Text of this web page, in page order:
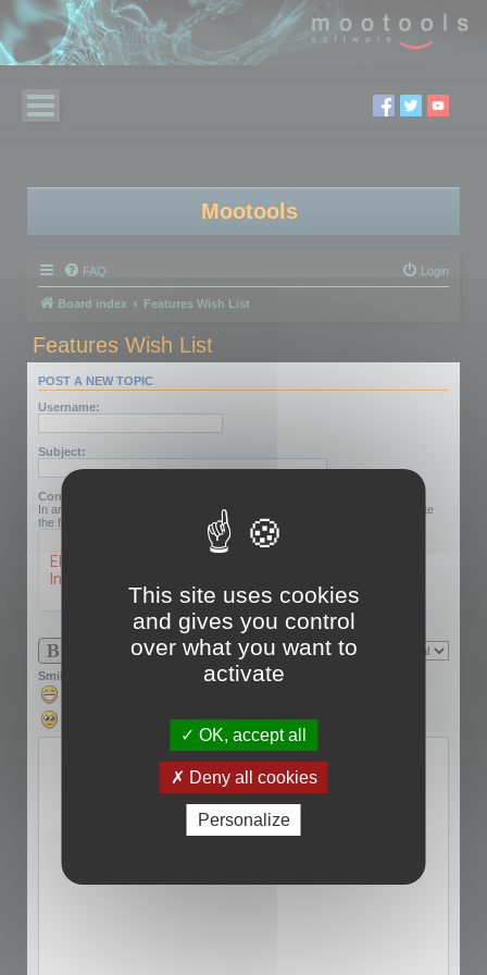
Mootools
FAQ Login
Board index Features Wish List
Features Wish List
POST A NEW TOPIC
Username:
Subject:
Confirmation code:
In an effort to prevent automatic submissions, we require that you complete
the following challenge.
Smilies
This site uses cookies
and gives you control
over what you want to
activate
OK, accept all
Deny all cookies
Personalize